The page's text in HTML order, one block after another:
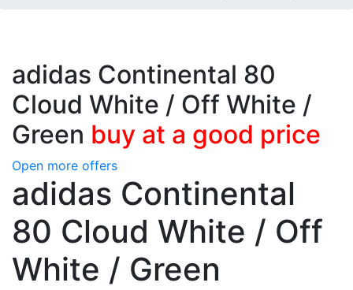
adidas Continental 80
Cloud White / Off White /
Green buy at a good price
Open more offers
adidas Continental
80 Cloud White / Off
White / Green